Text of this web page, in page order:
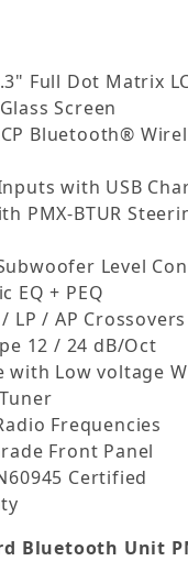
Full Dot Matrix
Screen
Bluetooth®
with USB
PMX-BTUR
Level
EQ + PEQ
LP / AP
12 / 24 dB/Oct
with Low voltage
Frequencies
Front Panel
Certified
Bluetooth Unit